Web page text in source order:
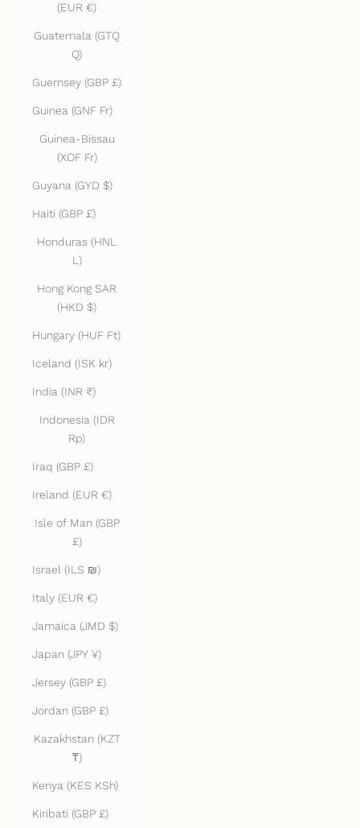
(EUR €)
Guatemala (GTQ
Q)
Guernsey (GBP £)
Guinea (GNF Fr)
Guinea-Bissau
(XOF Fr)
Guyana (GYD $)
Haiti (GBP £)
Honduras (HNL
L)
Hong Kong SAR
(HKD $)
Hungary (HUF Ft)
Iceland (ISK kr)
India (INR ₹)
Indonesia (IDR
Rp)
Iraq (GBP £)
Ireland (EUR €)
Isle of Man (GBP
£)
Israel (ILS ₪)
Italy (EUR €)
Jamaica (JMD $)
Japan (JPY ¥)
Jersey (GBP £)
Jordan (GBP £)
Kazakhstan (KZT
₸)
Kenya (KES KSh)
Kiribati (GBP £)